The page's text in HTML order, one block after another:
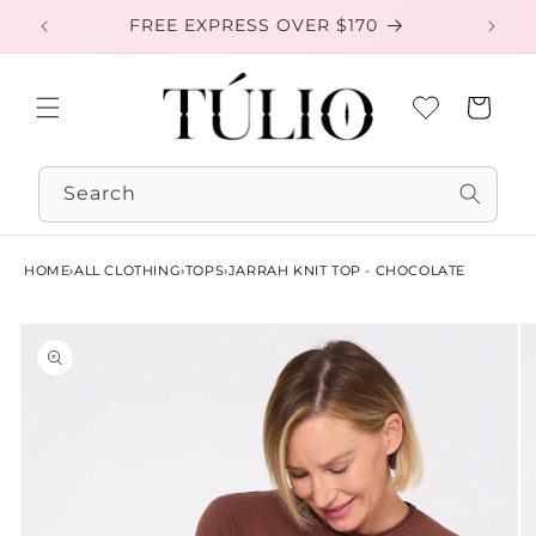
Skip to
content
FREE EXPRESS OVER $170
Search
Cart
HOME›ALL CLOTHING›TOPS›JARRAH KNIT TOP - CHOCOLATE
product
information